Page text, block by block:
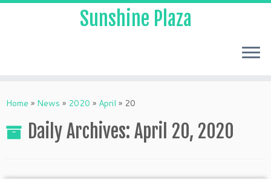
Sunshine Plaza
Home » News » 2020 » April » 20
Daily Archives: April 20, 2020